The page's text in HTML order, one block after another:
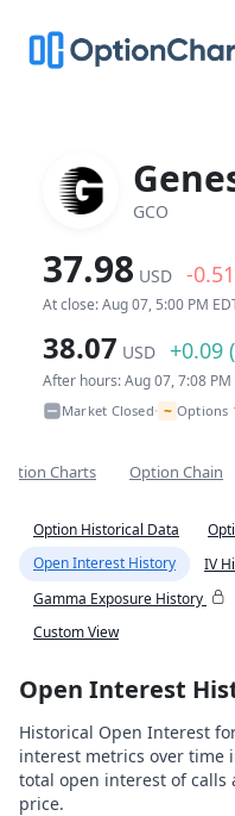
GCO
37.98 USD -
At close: Aug 07, 5:00 PM
38.07 USD +0.09
After hours: Aug 07, 7:08 PM
Market Closed• ~ Options
Charts Option Chain
Option Historical Data
Open Interest History
IV
Gamma Exposure History
Custom View
Open Interest
Historical Open Interest
interest metrics over
total open interest of
price.